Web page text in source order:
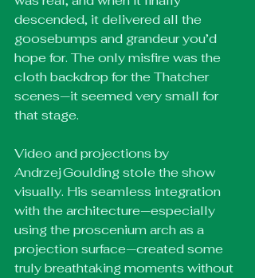
descended, it delivered all the
goosebumps and grandeur you’d
hope for. The only misfire was the
cloth backdrop for the Thatcher
scenes—it seemed very small for
that stage.
Video and projections by
Andrzej Goulding stole the show
visually. His seamless integration
with the architecture—especially
using the proscenium arch as a
projection surface—created some
truly breathtaking moments without